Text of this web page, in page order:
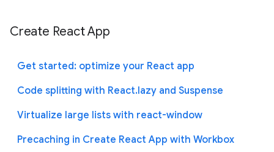
Create React App
Get started: optimize your React app
Code splitting with React.lazy and Suspense
Virtualize large lists with react-window
Precaching in Create React App with Workbox